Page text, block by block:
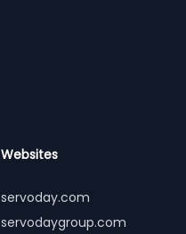
Websites
servoday.com
servodaygroup.com